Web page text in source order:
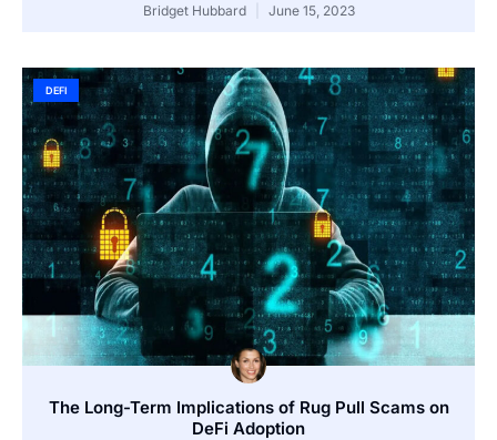
Bridget Hubbard June 15, 2023
DEFI
The Long-Term Implications of Rug Pull Scams on
DeFi Adoption